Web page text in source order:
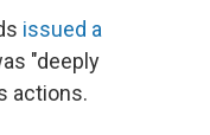
issued a
"deeply
actions.